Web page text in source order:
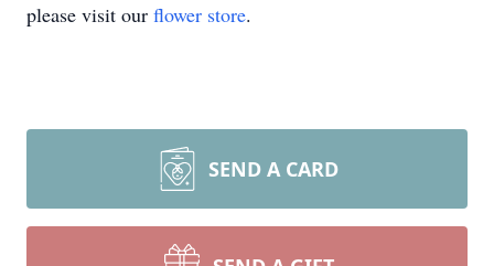
please visit our flower store.
SEND A CARD